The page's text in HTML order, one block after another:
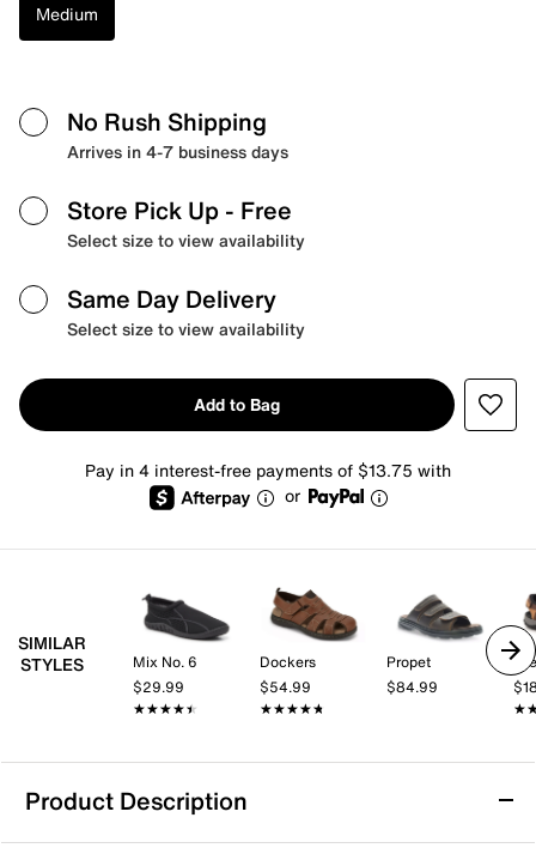
Medium
No Rush Shipping
Arrives in 4-7 business days
Store Pick Up - Free
Select size to view availability
Same Day Delivery
Select size to view availability
Add to Bag
Pay in 4 interest-free payments of $13.75 with
or
SIMILAR
STYLES
Mix No. 6
$29.99
★★★★★
★★★★★
Dockers
$54.99
★★★★★
★★★★★
Propet
$84.99
Product Description